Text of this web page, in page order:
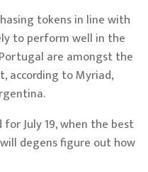
tokens in line with
to perform well in the
are amongst the
according to Myriad,
July 19, when the best
degens figure out how